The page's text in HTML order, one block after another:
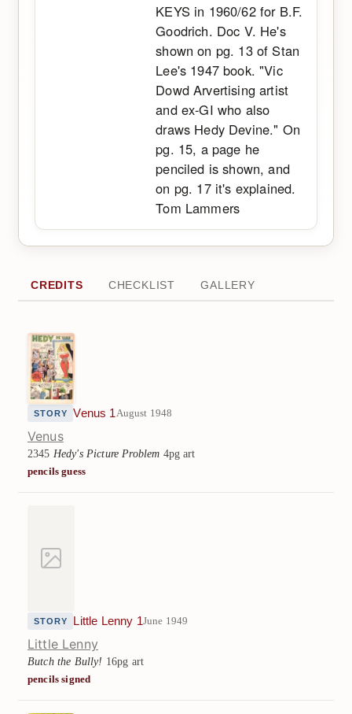
KEYS in 1960/62 for B.F.
Goodrich. Doc V. He's
shown on pg. 13 of Stan
Lee's 1947 book. "Vic
Dowd Arvertising artist
and ex-GI who also
draws Hedy Devine." On
pg. 15, a page he
penciled is shown, and
on pg. 17 it's explained.
Tom Lammers
CREDITS CHECKLIST GALLERY
STORY Venus 1August 1948
Venus
2345 Hedy's Picture Problem 4pg art
pencils guess
STORY Little Lenny 1June 1949
Little Lenny
Butch the Bully! 16pg art
pencils signed